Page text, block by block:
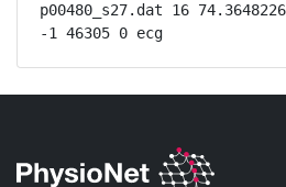
p00480_s27.dat 16
-1 46305 0 ecg